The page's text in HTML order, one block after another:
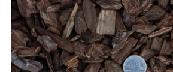
Bark and Wood Chips
Boulders and Flat Rock
Cobble
Location & Hours